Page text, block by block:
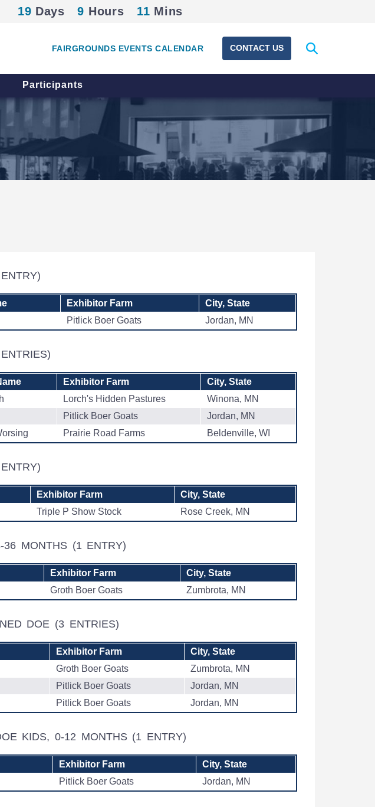
19 Days 9 Hours 11 Mins
FAIRGROUNDS EVENTS CALENDAR CONTACT US
Expand
search
Participants
Exhibitor Farm
City, State
Pitlick Boer Goats Jordan, MN
Exhibitor Farm
City, State
Lorch's Hidden Pastures
Winona, MN
Pitlick Boer Goats
Jordan, MN
Prairie Road Farms Beldenville, WI
Exhibitor Farm
City, State
Triple P Show Stock Rose Creek, MN
36 MONTHS (1 ENTRY)
Exhibitor Farm
City, State
Groth Boer Goats Zumbrota, MN
DOE (3 ENTRIES)
Exhibitor Farm
City, State
Groth Boer Goats
Zumbrota, MN
Pitlick Boer Goats
Jordan, MN
Pitlick Boer Goats Jordan, MN
KIDS, 0-12 MONTHS (1 ENTRY)
Exhibitor Farm
City, State
Pitlick Boer Goats Jordan, MN